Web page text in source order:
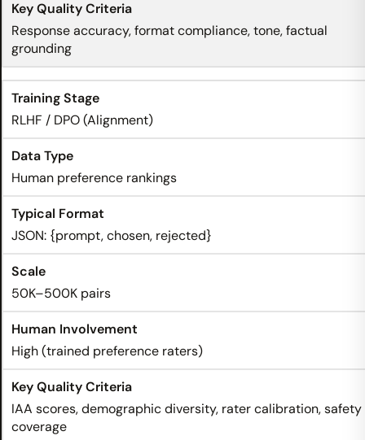
Response accuracy, format compliance, tone, factual
grounding
RLHF / DPO (Alignment)
Human preference rankings
JSON: {prompt, chosen, rejected}
50K–500K pairs
High (trained preference raters)
IAA scores, demographic diversity, rater calibration, safety
coverage